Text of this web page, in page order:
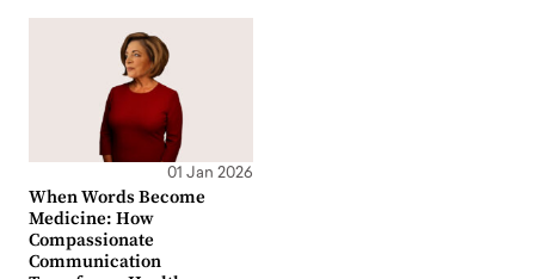
01 Jan 2026
When Words Become
Medicine: How
Compassionate
Communication